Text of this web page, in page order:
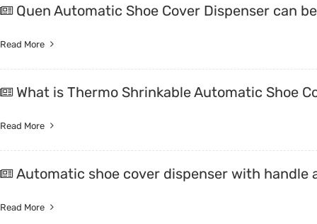
Quen Automatic Shoe Cover Dispenser can
Read More
What is Thermo Shrinkable Automatic Shoe
Read More
Automatic shoe cover dispenser with handle
Read More